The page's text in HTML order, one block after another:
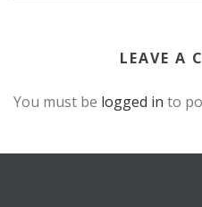
LEAVE A
You must be logged in to